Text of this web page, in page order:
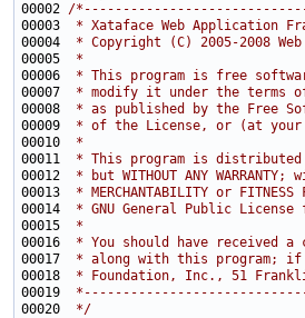
00002 /
00003
* Xataface Web Application
00004
* Copyright (C) 2005-2008
00005
*
00006
* This program is free
00007
* modify it under the terms of
00008
* as published by the Free
00009
* of the License, or (at
00010
*
00011
* This program is
00012
* but WITHOUT ANY
00013
* MERCHANTABILITY or FITNESS
00014
* GNU General Public
00015
*
00016
* You should have received a
00017
* along with this program;
00018
* Foundation, Inc., 51
00019
00020
*/